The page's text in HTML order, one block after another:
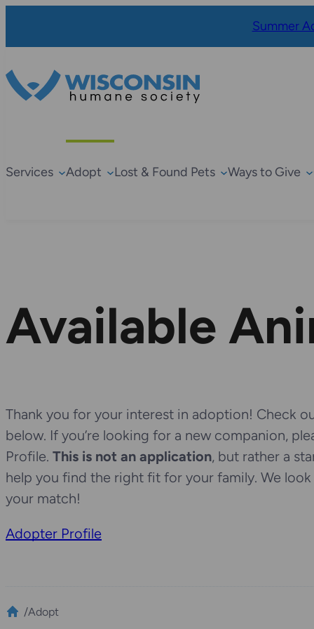
Summer
Services Adopt Lost & Found Pets Ways to Give
Available
Thank you for your interest in adoption! Check
below. If you’re looking for a new companion,
Profile. This is not an application, but rather a
help you find the right fit for your family. We
your match!
Adopter Profile
/Adopt